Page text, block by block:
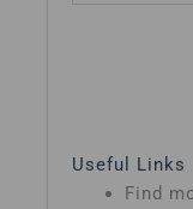
Useful Links
Find